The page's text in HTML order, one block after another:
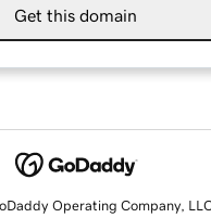
Get this domain
Operating Company,